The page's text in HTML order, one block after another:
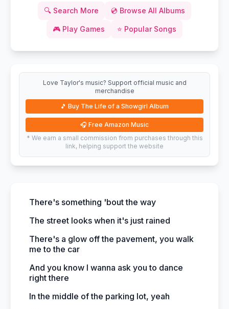
🔍 Search More 💿 Browse All Albums
🎮 Play Games ⭐ Popular Songs
Love Taylor's music? Support official music and
merchandise
🎵 Buy The Life of a Showgirl Album
🎧 Free Amazon Music
* We earn a small commission from purchases through this
link, helping support the website
There's something 'bout the way
The street looks when it's just rained
There's a glow off the pavement, you walk
me to the car
And you know I wanna ask you to dance
right there
In the middle of the parking lot, yeah